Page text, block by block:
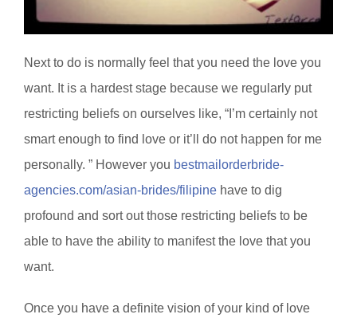
Next to do is normally feel that you need the love you
want. It is a hardest stage because we regularly put
restricting beliefs on ourselves like, “I’m certainly not
smart enough to find love or it’ll do not happen for me
personally. ” However you bestmailorderbride-
agencies.com/asian-brides/filipine have to dig
profound and sort out those restricting beliefs to be
able to have the ability to manifest the love that you
want.
Once you have a definite vision of your kind of love